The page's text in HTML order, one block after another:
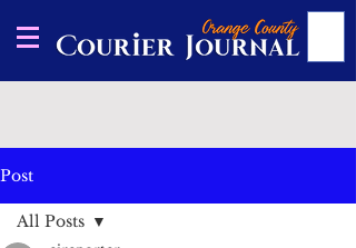
Post
All Posts